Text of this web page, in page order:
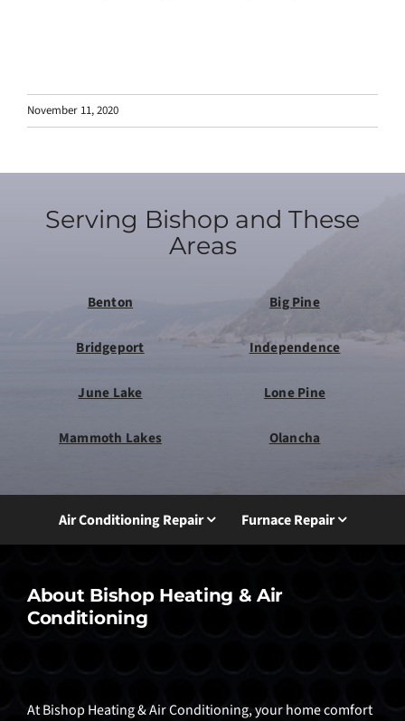
November 11, 2020
Serving Bishop and These
Areas
Benton Big Pine
Bridgeport Independence
June Lake Lone Pine
Mammoth Lakes Olancha
Air Conditioning Repair Furnace Repair
About Bishop Heating & Air
Conditioning
At Bishop Heating & Air Conditioning, your home comfort